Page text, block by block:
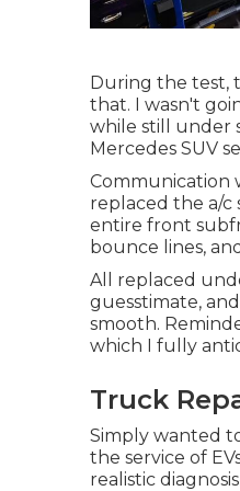
During the test,
that. I wasn't
while still under
Mercedes SUV
Communication
replaced the a/
entire front
bounce lines,
All replaced
guesstimate,
smooth.
which I fully
Truck
Simply wanted
the service of
realistic